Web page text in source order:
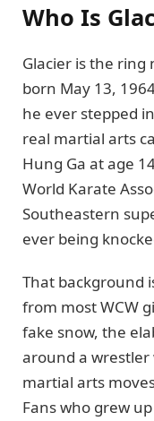
Who Is
Glacier is the ring
born May 13,
he ever stepped
real martial arts
Hung Ga at age
World Karate
Southeastern
ever being
That background
from most WCW
fake snow, the
around a wrestler
martial arts
Fans who grew